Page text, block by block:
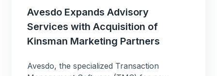
Avesdo Expands Advisory
Services with Acquisition of
Kinsman Marketing Partners
Avesdo, the specialized Transaction